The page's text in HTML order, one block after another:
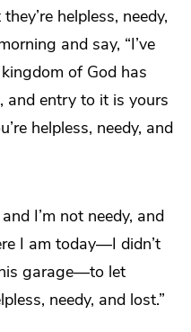
helpless, needy,
and say, “I’ve
of God has
and entry to it is yours
helpless, needy, and
I’m not needy, and
I am today—I didn’t
garage—to let
needy, and lost.”